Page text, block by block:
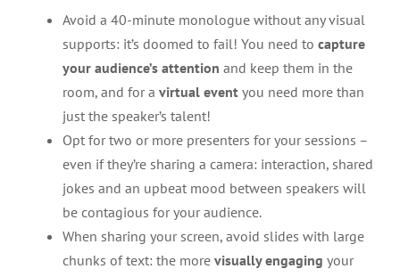
Avoid a 40-minute monologue without any visual
supports: it’s doomed to fail! You need to capture
your audience’s attention and keep them in the
room, and for a virtual eventyou need more than
just the speaker’s talent!
Opt for two or more presenters for your sessions –
even if they’re sharing a camera: interaction, shared
jokes and an upbeat mood between speakers will
be contagious for your audience.
When sharing your screen, avoid slides with large
chunks of text: the more visually engaging your